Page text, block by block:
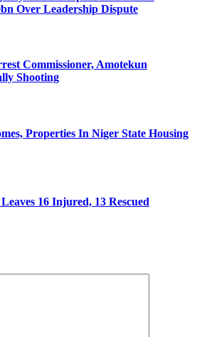
Over Leadership Dispute
Commissioner, Amotekun
Shooting
Properties In Niger State Housing
16 Injured, 13 Rescued